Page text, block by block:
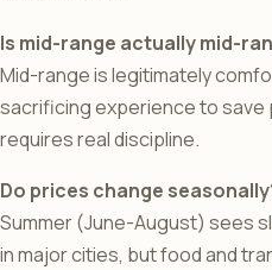
Is mid-range actually mid-
Mid-range is legitimately
sacrificing experience to save
requires real discipline.
Do prices change
Summer (June-August) sees
in major cities, but food and